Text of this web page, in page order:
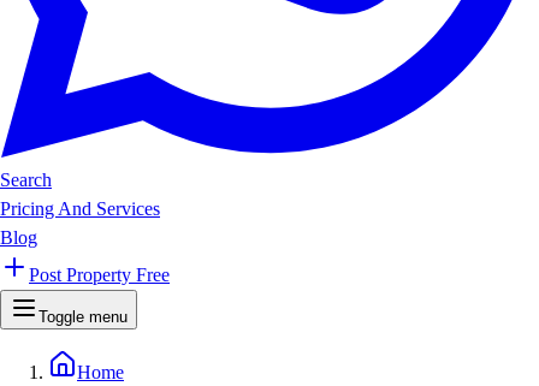
Search
Pricing And Services
Blog
Post Property Free
Toggle menu
Home